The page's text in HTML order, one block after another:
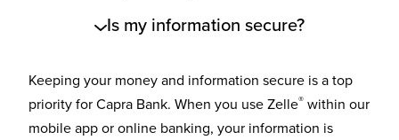
Is my information secure?
Keeping your money and information secure is a top
priority for Capra Bank. When you use Zelle® within our
mobile app or online banking, your information is